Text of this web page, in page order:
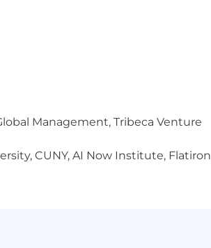
Management, Tribeca Venture
CUNY, AI Now Institute, Flatiron